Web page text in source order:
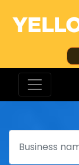
Search